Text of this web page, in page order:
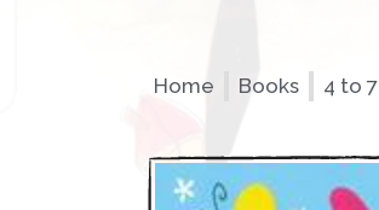
Home Books 4 to 7